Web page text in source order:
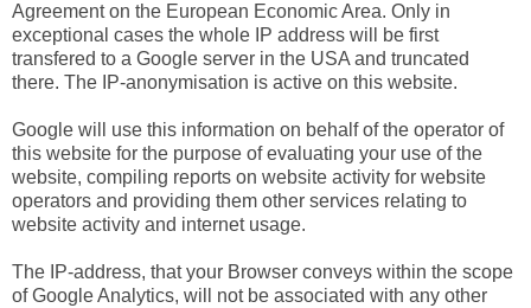
Agreement on the European Economic Area. Only in
exceptional cases the whole IP address will be first
transfered to a Google server in the USA and truncated
there. The IP-anonymisation is active on this website.
Google will use this information on behalf of the operator of
this website for the purpose of evaluating your use of the
website, compiling reports on website activity for website
operators and providing them other services relating to
website activity and internet usage.
The IP-address, that your Browser conveys within the scope
of Google Analytics, will not be associated with any other